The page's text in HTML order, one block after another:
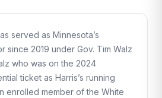
served as Minnesota’s
since 2019 under Gov. Tim Walz
who was on the 2024
ticket as Harris’s running
enrolled member of the White